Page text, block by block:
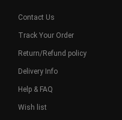
Contact Us
Track Your Order
Return/Refund policy
Delivery Info
Help & FAQ
Wish list